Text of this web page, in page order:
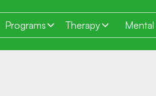
Programs Therapy